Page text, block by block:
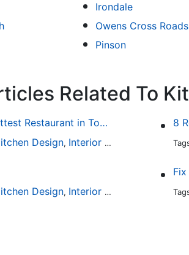
Irondale
Owens Cross Roads
Pinson
Related To
Fine Dining at Home: Make Your House the Hottest Restaurant in Town
Design, Interior Design
8
Design, Interior Design Outdoor